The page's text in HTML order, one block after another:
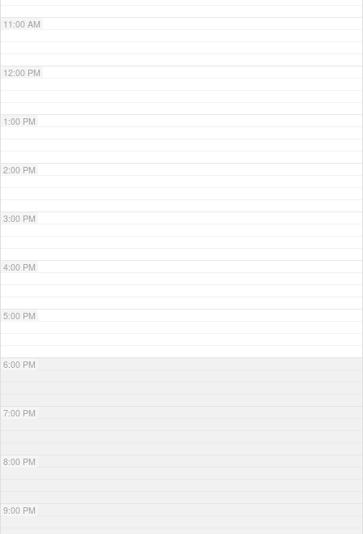
11:00 AM
12:00 PM
1:00 PM
2:00 PM
3:00 PM
4:00 PM
5:00 PM
6:00 PM
7:00 PM
8:00 PM
9:00 PM